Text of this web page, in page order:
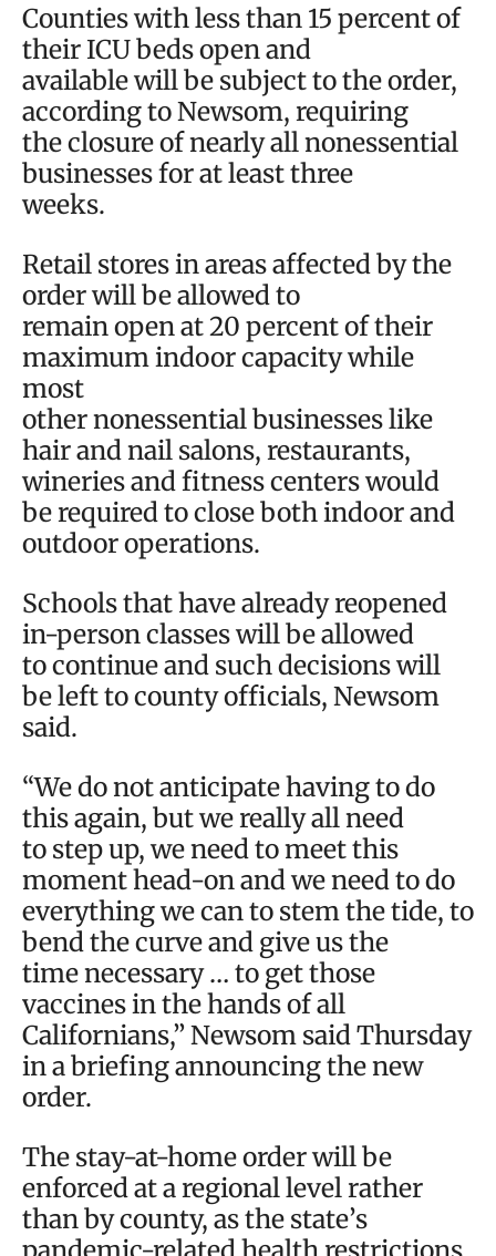
Counties with less than 15 percent of
their ICU beds open and
available will be subject to the order,
according to Newsom, requiring
the closure of nearly all nonessential
businesses for at least three
weeks.
Retail stores in areas affected by the
order will be allowed to
remain open at 20 percent of their
maximum indoor capacity while
most
other nonessential businesses like
hair and nail salons, restaurants,
wineries and fitness centers would
be required to close both indoor and
outdoor operations.
Schools that have already reopened
in-person classes will be allowed
to continue and such decisions will
be left to county officials, Newsom
said.
“We do not anticipate having to do
this again, but we really all need
to step up, we need to meet this
moment head-on and we need to do
everything we can to stem the tide, to
bend the curve and give us the
time necessary … to get those
vaccines in the hands of all
Californians,” Newsom said Thursday
in a briefing announcing the new
order.
The stay-at-home order will be
enforced at a regional level rather
than by county, as the state’s